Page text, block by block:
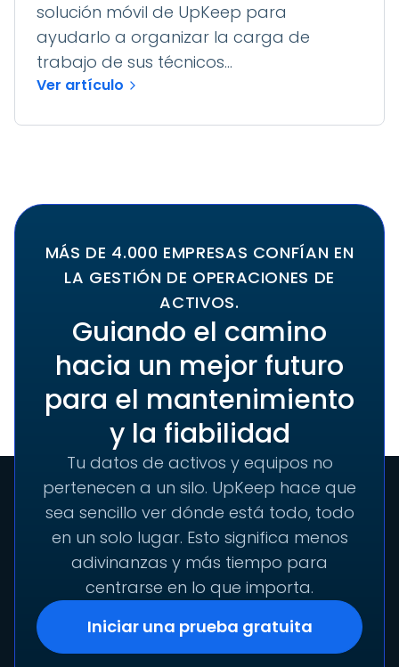
solución móvil de UpKeep para
ayudarlo a organizar la carga de
trabajo de sus técnicos...
Ver artículo
MÁS DE 4.000 EMPRESAS CONFÍAN EN
LA GESTIÓN DE OPERACIONES DE
ACTIVOS.
Guiando el camino
hacia un mejor futuro
para el mantenimiento
y la fiabilidad
Tu datos de activos y equipos no
pertenecen a un silo. UpKeep hace que
sea sencillo ver dónde está todo, todo
en un solo lugar. Esto significa menos
adivinanzas y más tiempo para
centrarse en lo que importa.
Iniciar una prueba gratuita